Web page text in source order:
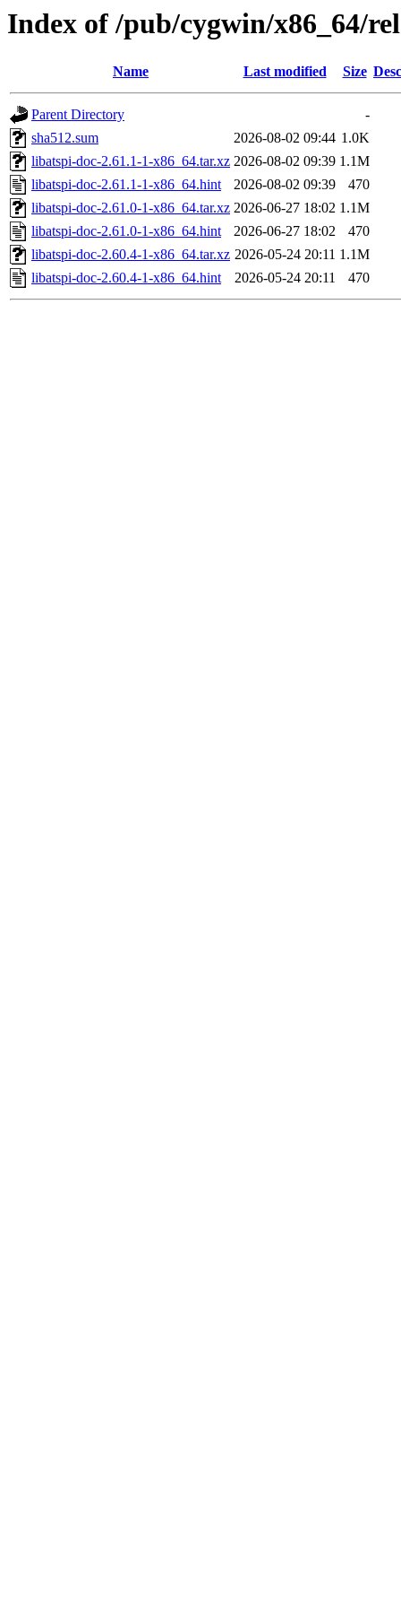
Index of /pub/cygwin/x86_64/
Name Last modified Size
Parent Directory
-
sha512.sum
2026-08-02 09:44 1.0K
libatspi-doc-2.61.1-1-x86_64.tar.xz 2026-08-02 09:39 1.1M
libatspi-doc-2.61.1-1-x86_64.hint
2026-08-02 09:39
470
libatspi-doc-2.61.0-1-x86_64.tar.xz 2026-06-27 18:02 1.1M
libatspi-doc-2.61.0-1-x86_64.hint
2026-06-27 18:02
470
libatspi-doc-2.60.4-1-x86_64.tar.xz 2026-05-24 20:11 1.1M
libatspi-doc-2.60.4-1-x86_64.hint
2026-05-24 20:11 470